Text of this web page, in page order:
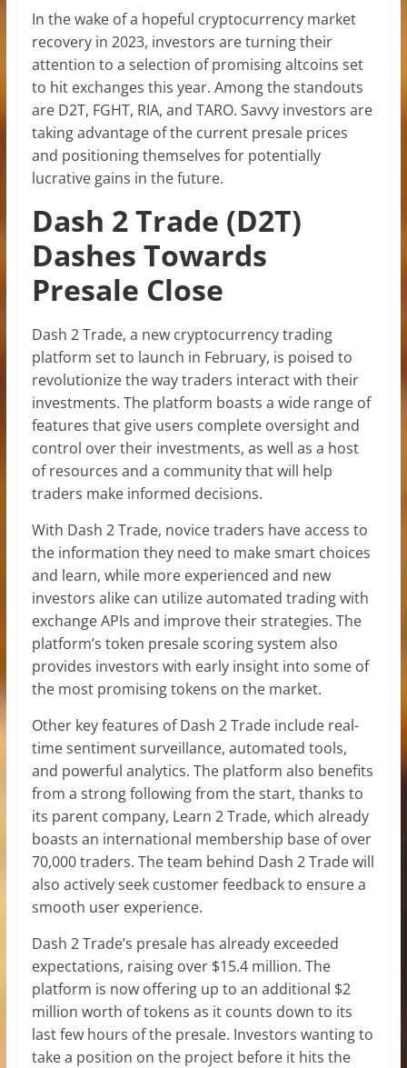
In the wake of a hopeful cryptocurrency market
recovery in 2023, investors are turning their
attention to a selection of promising altcoins set
to hit exchanges this year. Among the standouts
are D2T, FGHT, RIA, and TARO. Savvy investors are
taking advantage of the current presale prices
and positioning themselves for potentially
lucrative gains in the future.
Dash 2 Trade (D2T)
Dashes Towards
Presale Close
Dash 2 Trade, a new cryptocurrency trading
platform set to launch in February, is poised to
revolutionize the way traders interact with their
investments. The platform boasts a wide range of
features that give users complete oversight and
control over their investments, as well as a host
of resources and a community that will help
traders make informed decisions.
With Dash 2 Trade, novice traders have access to
the information they need to make smart choices
and learn, while more experienced and new
investors alike can utilize automated trading with
exchange APIs and improve their strategies. The
platform’s token presale scoring system also
provides investors with early insight into some of
the most promising tokens on the market.
Other key features of Dash 2 Trade include real-
time sentiment surveillance, automated tools,
and powerful analytics. The platform also benefits
from a strong following from the start, thanks to
its parent company, Learn 2 Trade, which already
boasts an international membership base of over
70,000 traders. The team behind Dash 2 Trade will
also actively seek customer feedback to ensure a
smooth user experience.
Dash 2 Trade’s presale has already exceeded
expectations, raising over $15.4 million. The
platform is now offering up to an additional $2
million worth of tokens as it counts down to its
last few hours of the presale. Investors wanting to
take a position on the project before it hits the